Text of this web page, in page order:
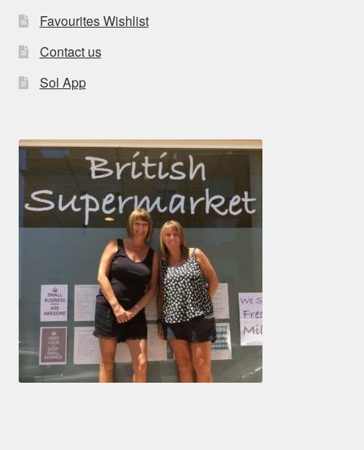
Favourites Wishlist
Contact us
Sol App